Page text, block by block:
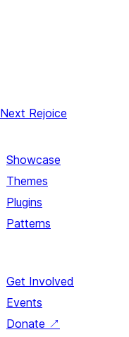
Next Rejoice
Showcase
Themes
Plugins
Patterns
Get Involved
Events
Donate ↗